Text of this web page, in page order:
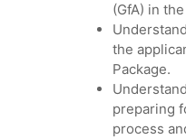
(GfA) in
the
Package.
preparing
process